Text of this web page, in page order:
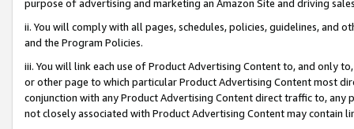
purpose of advertising and marketing an Amazon Site and driving
ii. You will comply with all pages, schedules, policies, guidelines, and
and the Program Policies.
iii. You will link each use of Product Advertising Content to, and only
or other page to which particular Product Advertising Content most
conjunction with any Product Advertising Content direct traffic to,
not closely associated with Product Advertising Content may contain